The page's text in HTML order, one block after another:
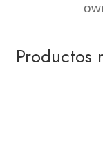
Productos